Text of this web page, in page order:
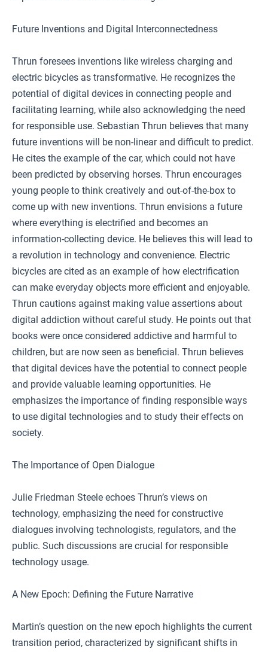
Future Inventions and Digital Interconnectedness
Thrun foresees inventions like wireless charging and
electric bicycles as transformative. He recognizes the
potential of digital devices in connecting people and
facilitating learning, while also acknowledging the need
for responsible use. Sebastian Thrun believes that many
future inventions will be non-linear and difficult to predict.
He cites the example of the car, which could not have
been predicted by observing horses. Thrun encourages
young people to think creatively and out-of-the-box to
come up with new inventions. Thrun envisions a future
where everything is electrified and becomes an
information-collecting device. He believes this will lead to
a revolution in technology and convenience. Electric
bicycles are cited as an example of how electrification
can make everyday objects more efficient and enjoyable.
Thrun cautions against making value assertions about
digital addiction without careful study. He points out that
books were once considered addictive and harmful to
children, but are now seen as beneficial. Thrun believes
that digital devices have the potential to connect people
and provide valuable learning opportunities. He
emphasizes the importance of finding responsible ways
to use digital technologies and to study their effects on
society.
The Importance of Open Dialogue
Julie Friedman Steele echoes Thrun’s views on
technology, emphasizing the need for constructive
dialogues involving technologists, regulators, and the
public. Such discussions are crucial for responsible
technology usage.
A New Epoch: Defining the Future Narrative
Martin’s question on the new epoch highlights the current
transition period, characterized by significant shifts in